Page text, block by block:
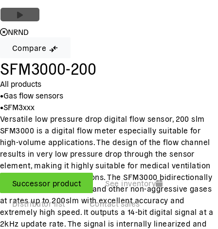
NRND
Compare
SFM3000-200
All products
•Gas flow sensors
•SFM3xxx
Versatile low pressure drop digital flow sensor, 200 slm
SFM3000 is a digital flow meter especially suitable for
high-volume applications. The design of the flow channel
results in very low pressure drop through the sensor
element, making it highly suitable for medical ventilation
and respiration applications. The SFM3000 bidirectionally
measures the flow of air and other non-aggressive gases
at rates up to 200slm with excellent accuracy and
extremely high speed. It outputs a 14-bit digital signal at a
2kHz update rate. The signal is internally linearized and
Successor product See inventory
Distributor list Contact sales